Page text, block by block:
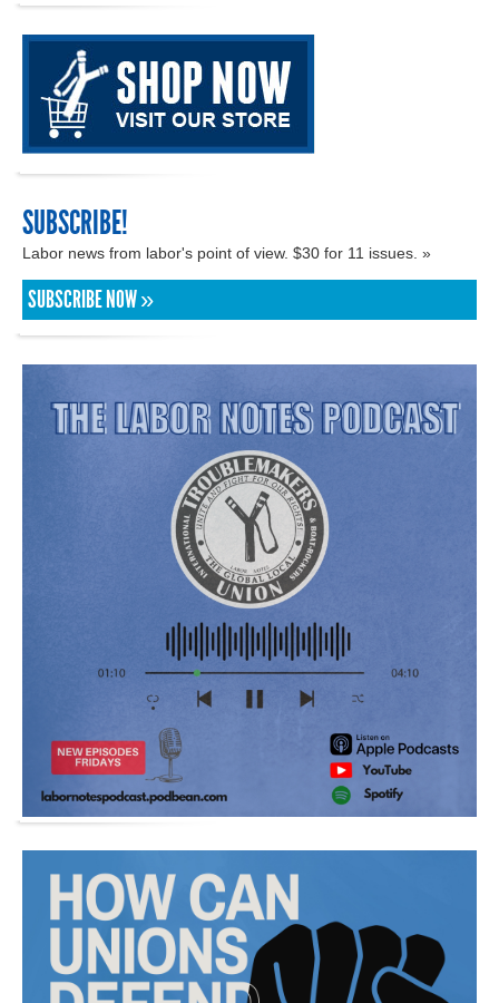
SUBSCRIBE!
Labor news from labor's point of view. $30 for 11 issues. »
SUBSCRIBE NOW »